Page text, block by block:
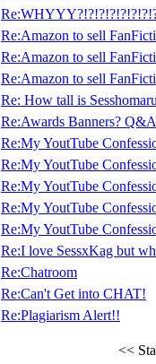
Re:Amazon to sell
Re:Amazon to sell
Re:Amazon to sell
Re: How tall is
Re:Awards Banners? Q&A
Re:My YoutTube
Re:My YoutTube
Re:My YoutTube
Re:My YoutTube
Re:My YoutTube
Re:I love SessxKag but
Re:Chatroom
Re:Can't Get into CHAT!
Re:Plagiarism Alert!!
<<